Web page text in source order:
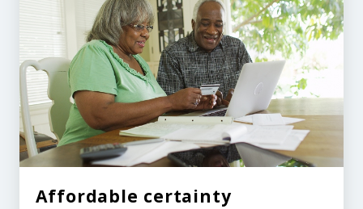
Affordable certainty